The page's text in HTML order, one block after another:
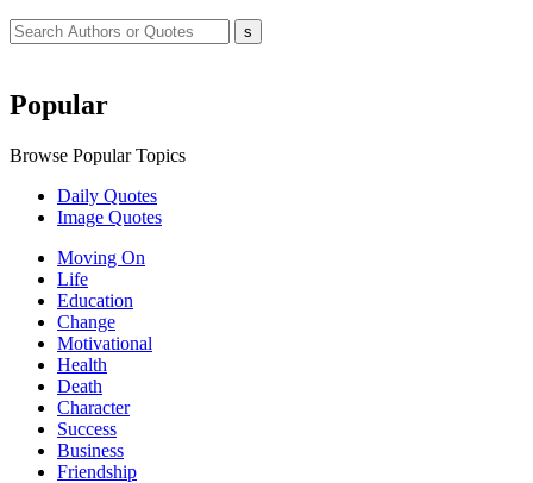
Popular
Browse Popular Topics
Daily Quotes
Image Quotes
Moving On
Life
Education
Change
Motivational
Health
Death
Character
Success
Business
Friendship